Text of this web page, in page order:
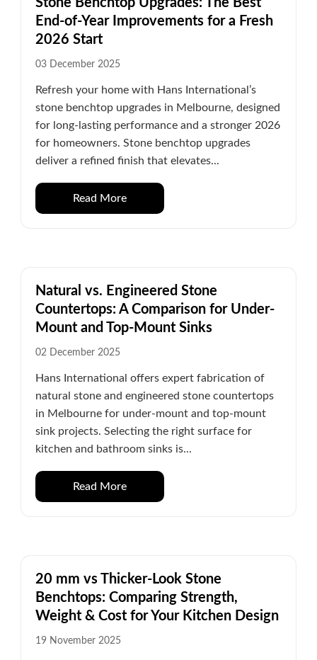
Stone Benchtop Upgrades: The Best
End-of-Year Improvements for a Fresh
2026 Start
03 December 2025
Refresh your home with Hans International’s
stone benchtop upgrades in Melbourne, designed
for long-lasting performance and a stronger 2026
for homeowners. Stone benchtop upgrades
deliver a refined finish that elevates...
Read More
Natural vs. Engineered Stone
Countertops: A Comparison for Under-
Mount and Top-Mount Sinks
02 December 2025
Hans International offers expert fabrication of
natural stone and engineered stone countertops
in Melbourne for under-mount and top-mount
sink projects. Selecting the right surface for
kitchen and bathroom sinks is...
Read More
20 mm vs Thicker-Look Stone
Benchtops: Comparing Strength,
Weight & Cost for Your Kitchen Design
19 November 2025